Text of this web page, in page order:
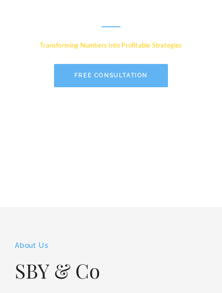
Transforming Numbers into Profitable Strategies
FREE CONSULTATION
About Us
SBY & Co